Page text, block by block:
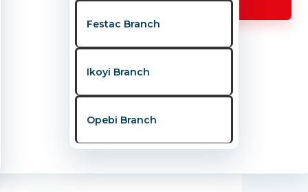
Festac Branch
Ikoyi Branch
Opebi Branch
continue to trend as parents become
understand when a child is